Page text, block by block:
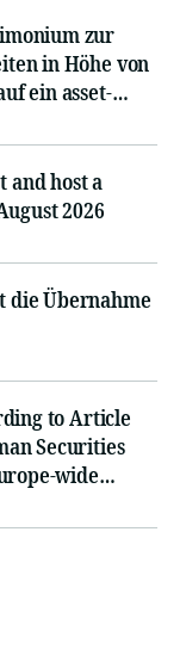
zur
in Höhe von
ein asset-
and host a
on Q2 results on 13 August 2026
die Übernahme
to Article
Securities
wide